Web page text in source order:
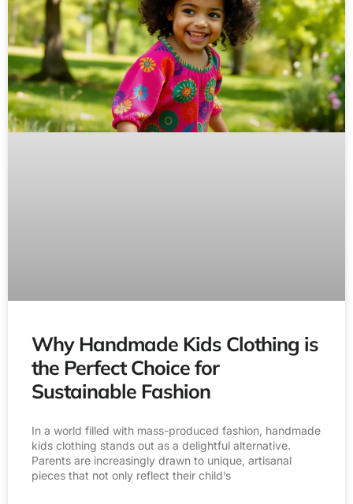
Why Handmade Kids Clothing is
the Perfect Choice for
Sustainable Fashion
In a world filled with mass-produced fashion, handmade
kids clothing stands out as a delightful alternative.
Parents are increasingly drawn to unique, artisanal
pieces that not only reflect their child’s